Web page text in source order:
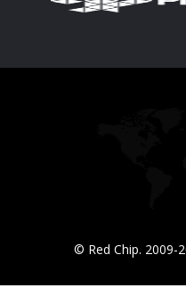
© Red Chip. 2009-